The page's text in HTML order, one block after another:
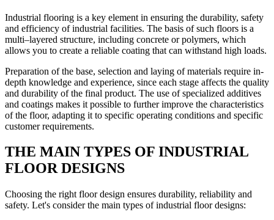
Industrial flooring is a key element in ensuring the durability, safety
and efficiency of industrial facilities. The basis of such floors is a
multi–layered structure, including concrete or polymers, which
allows you to create a reliable coating that can withstand high loads.
Preparation of the base, selection and laying of materials require in-
depth knowledge and experience, since each stage affects the quality
and durability of the final product. The use of specialized additives
and coatings makes it possible to further improve the characteristics
of the floor, adapting it to specific operating conditions and specific
customer requirements.
THE MAIN TYPES OF INDUSTRIAL
FLOOR DESIGNS
Choosing the right floor design ensures durability, reliability and
safety. Let's consider the main types of industrial floor designs: